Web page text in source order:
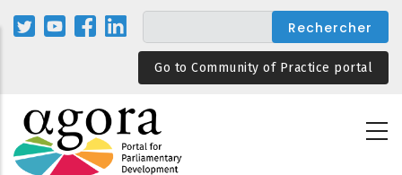
Aller
au
Go to Community of Practice portal